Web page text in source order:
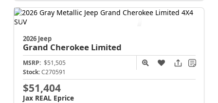
2026 Jeep
Grand Cherokee Limited
MSRP: $51,505
Stock: C270591
$51,404
Jax REAL Eprice